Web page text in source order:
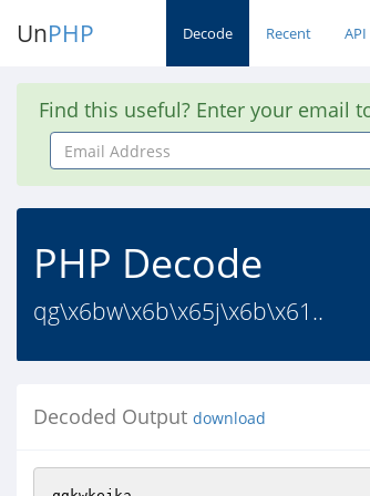
UnPHP Decode Recent API
Find this useful? Enter your email
Email
Address
PHP Decode
qg\x6bw\x6b\x65j\x6b\x61..
Decoded Output download